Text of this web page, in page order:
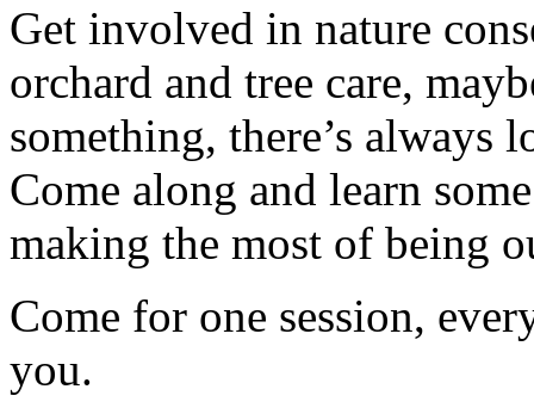
Get involved in nature
orchard and tree care,
something, there’s
Come along and learn
making the most of being
Come for one session,
you.